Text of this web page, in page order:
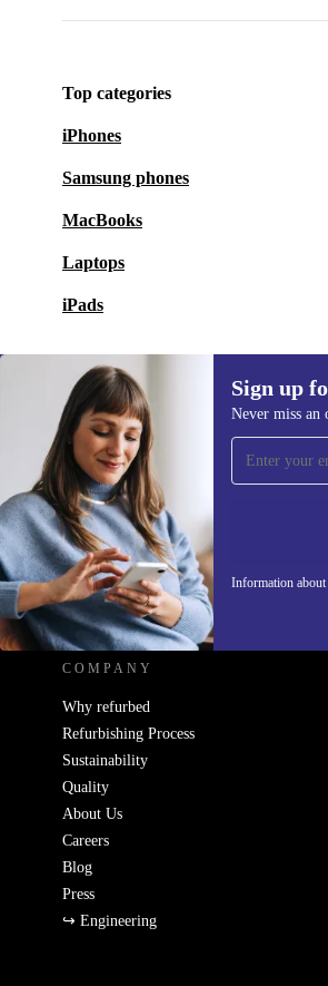
Top categories
iPhones
Samsung phones
MacBooks
Laptops
iPads
Sign up
Never miss an
Information about
Sign up for our
Never miss an offer
REFURBED UK - RETHINK
COMPANY
Why refurbed
Refurbishing Process
Sustainability
Quality
About Us
Careers
Blog
Press
↪ Engineering